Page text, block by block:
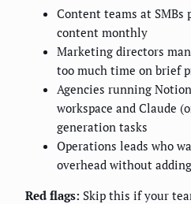
Content teams at SMBs
content monthly
Marketing directors
too much time on brief
Agencies running
workspace and Claude
generation tasks
Operations leads who
overhead without
Red flags: Skip this if your